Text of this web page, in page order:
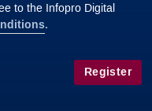
to the Infopro Digital
.
Register